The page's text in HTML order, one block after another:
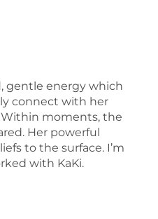
gentle energy which
connect with her
Within moments, the
Her powerful
to the surface. I’m
with KaKi.